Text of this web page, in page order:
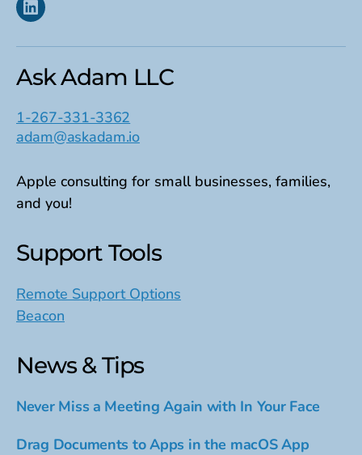
Linkedin
Ask Adam LLC
1-267-331-3362
adam@askadam.io
Apple consulting for small businesses, families,
and you!
Support Tools
Remote Support Options
Beacon
News & Tips
Never Miss a Meeting Again with In Your Face
Drag Documents to Apps in the macOS App